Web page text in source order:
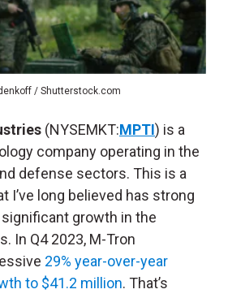
/ Shutterstock.com
(NYSEMKT:MPTI) is a
company operating in the
defense sectors. This is a
I’ve long believed has strong
growth in the
In Q4 2023, M-Tron
29% year-over-year
to $41.2 million. That’s